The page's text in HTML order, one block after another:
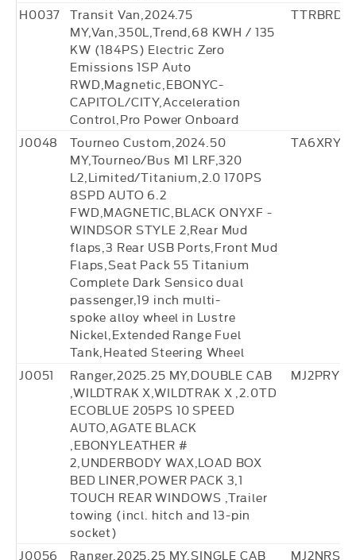
H0037
Transit Van,2024.75
MY,Van,350L,Trend,68 KWH / 135
KW (184PS) Electric Zero
Emissions 1SP Auto
RWD,Magnetic,EBONYC-
CAPITOL/CITY,Acceleration
Control,Pro Power Onboard
J0048
Tourneo Custom,2024.50
MY,Tourneo/Bus M1 LRF,320
L2,Limited/Titanium,2.0 170PS
8SPD AUTO 6.2
FWD,MAGNETIC,BLACK ONYXF -
WINDSOR STYLE 2,Rear Mud
flaps,3 Rear USB Ports,Front Mud
Flaps,Seat Pack 55 Titanium
Complete Dark Sensico dual
passenger,19 inch multi-
spoke alloy wheel in Lustre
Nickel,Extended Range Fuel
Tank,Heated Steering Wheel
J0051
Ranger,2025.25 MY,DOUBLE CAB
,WILDTRAK X,WILDTRAK X ,2.0TD
ECOBLUE 205PS 10 SPEED
AUTO,AGATE BLACK
,EBONYLEATHER #
2,UNDERBODY WAX,LOAD BOX
BED LINER,POWER PACK 3,1
TOUCH REAR WINDOWS ,Trailer
towing (incl. hitch and 13-pin
socket)
J0056 Ranger,2025.25 MY,SINGLE CAB